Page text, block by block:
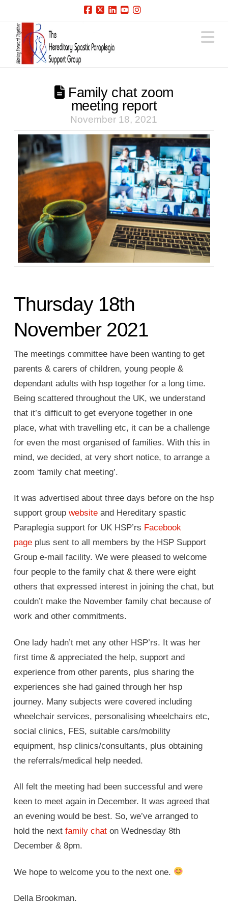
Family chat zoom
meeting report
November 18, 2021
Thursday 18th
November 2021
The meetings committee have been wanting to get
parents & carers of children, young people &
dependant adults with hsp together for a long time.
Being scattered throughout the UK, we understand
that it’s difficult to get everyone together in one
place, what with travelling etc, it can be a challenge
for even the most organised of families. With this in
mind, we decided, at very short notice, to arrange a
zoom ‘family chat meeting’.
It was advertised about three days before on the hsp
support group websiteand Hereditary spastic
Paraplegia support for UK HSP’rs Facebook
pageplus sent to all members by the HSP Support
Group e-mail facility. We were pleased to welcome
four people to the family chat & there were eight
others that expressed interest in joining the chat, but
couldn’t make the November family chat because of
work and other commitments.
One lady hadn’t met any other HSP’rs. It was her
first time & appreciated the help, support and
experience from other parents, plus sharing the
experiences she had gained through her hsp
journey. Many subjects were covered including
wheelchair services, personalising wheelchairs etc,
social clinics, FES, suitable cars/mobility
equipment, hsp clinics/consultants, plus obtaining
the referrals/medical help needed.
All felt the meeting had been successful and were
keen to meet again in December. It was agreed that
an evening would be best. So, we’ve arranged to
hold the next family chaton Wednesday 8th
December & 8pm.
We hope to welcome you to the next one.
Della Brookman.